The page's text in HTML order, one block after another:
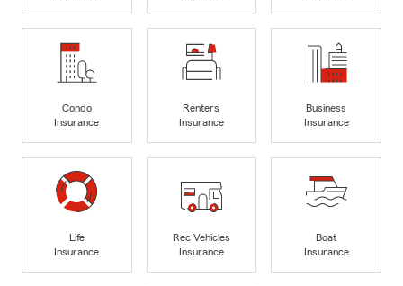
Condo
Insurance
Renters
Insurance
Business
Insurance
Life
Insurance
Rec Vehicles
Insurance
Boat
Insurance